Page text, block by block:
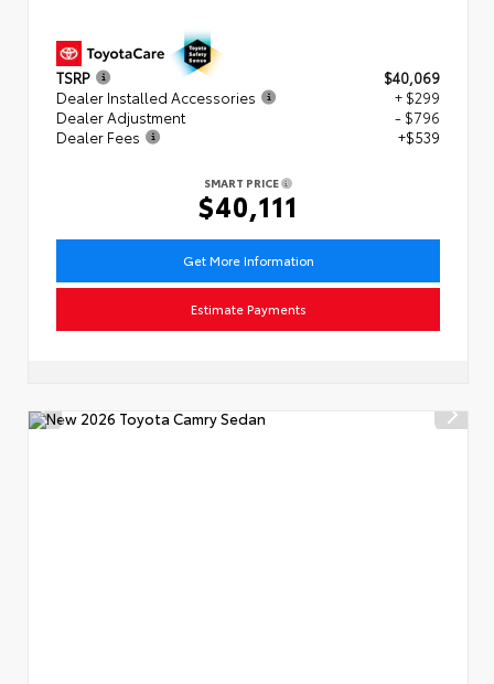
TSRP
$40,069
Dealer Installed Accessories
+ $299
Dealer Adjustment
- $796
Dealer Fees
+$539
SMART PRICE
$40,111
Get More Information
Estimate Payments